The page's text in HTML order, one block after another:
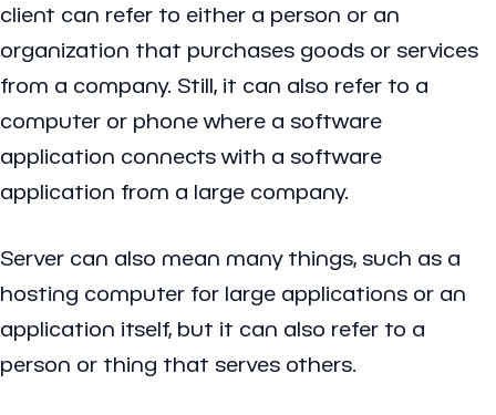
client can refer to either a person or an
organization that purchases goods or services
from a company. Still, it can also refer to a
computer or phone where a software
application connects with a software
application from a large company.
Server can also mean many things, such as a
hosting computer for large applications or an
application itself, but it can also refer to a
person or thing that serves others.